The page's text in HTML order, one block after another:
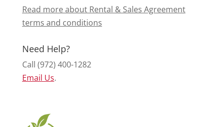
Read more about Rental & Sales Agreement
terms and conditions
Need Help?
Call (972) 400-1282
Email Us.